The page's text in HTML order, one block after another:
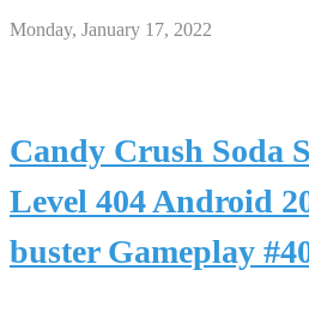
Monday, January 17, 2022
Candy Crush Soda
Level 404 Android
buster Gameplay